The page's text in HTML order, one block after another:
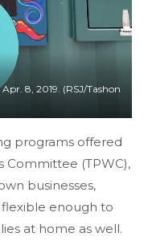
8, 2019. (RSJ/Tashon
programs offered
Committee (TPWC),
businesses,
enough to
at home as well.